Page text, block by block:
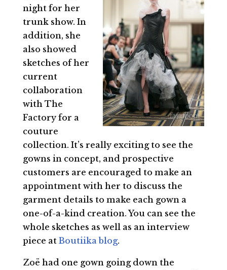
night for her
trunk show. In
addition, she
also showed
sketches of her
current
collaboration
with The
Factory for a
couture
collection. It’s really exciting to see the
gowns in concept, and prospective
customers are encouraged to make an
appointment with her to discuss the
garment details to make each gown a
one-of-a-kind creation. You can see the
whole sketches as well as an interview
piece at Boutiika blog.
Zoë had one gown going down the